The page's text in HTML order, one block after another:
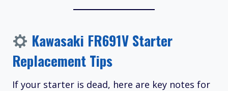
Kawasaki FR691V Starter
Replacement Tips
If your starter is dead, here are key notes for